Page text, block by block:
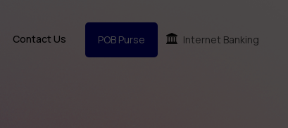
Contact Us POB Purse Internet Banking